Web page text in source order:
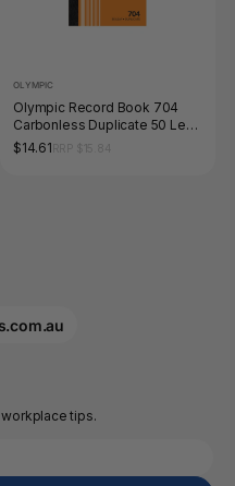
OLYMPIC
Olympic Record Book 704
Carbonless Duplicate 50 Leaf
200 x 125mm
$14.61
tips.